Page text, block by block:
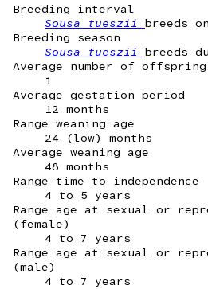
Breeding interval
Sousa tueszii breeds
Breeding season
Sousa tueszii breeds
Average number of offspring
1
Average gestation period
12 months
Range weaning age
24 (low) months
Average weaning age
48 months
Range time to independence
4 to 5 years
Range age at sexual or
(female)
4 to 7 years
Range age at sexual or
(male)
4 to 7 years